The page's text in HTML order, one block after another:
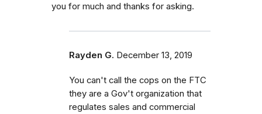
you for much and thanks for asking.
Rayden G. December 13, 2019
You can't call the cops on the FTC
they are a Gov't organization that
regulates sales and commercial